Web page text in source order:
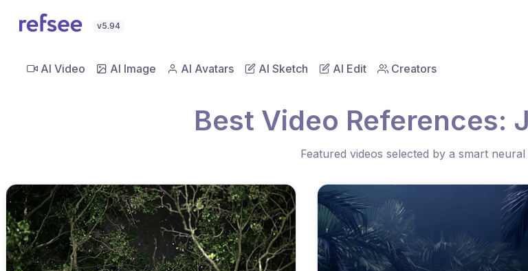
v5.94
AI Video AI Image AI Avatars AI Sketch AI Edit Creators
Best Video References:
Featured videos selected by a smart